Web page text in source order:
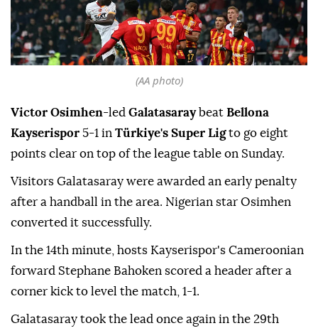
(AA photo)
Victor Osimhen-led Galatasaraybeat Bellona
Kayserispor 5-1 in Türkiye's Super Ligto go eight
points clear on top of the league table on Sunday.
Visitors Galatasaray were awarded an early penalty
after a handball in the area. Nigerian star Osimhen
converted it successfully.
In the 14th minute, hosts Kayserispor's Cameroonian
forward Stephane Bahoken scored a header after a
corner kick to level the match, 1-1.
Galatasaray took the lead once again in the 29th